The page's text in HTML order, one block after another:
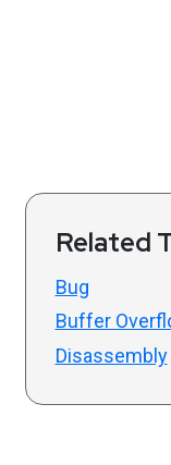
Related
Bug
Buffer
Disassembly